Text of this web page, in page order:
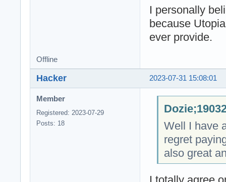
I personally
because
ever provide.
Offline
2023-07-31 15:08:01
Hacker
Member
Registered: 2023-07-29
Posts: 18
Well I have
regret
also great